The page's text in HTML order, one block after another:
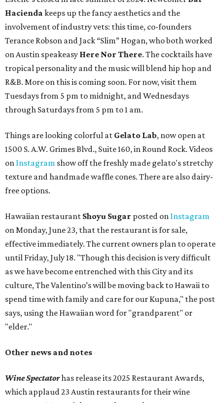
Hacienda keeps up the fancy aesthetics and the
involvement of industry vets: this time, co-founders
Terance Robson and Jack “Slim” Hogan, who both worked
on Austin speakeasy Here Nor There. The cocktails have
tropical personality and the music will blend hip hop and
R&B. More on this is coming soon. For now, visit them
Tuesdays from 5 pm to midnight, and Wednesdays
through Saturdays from 5 pm to 1 am.
Things are looking colorful at Gelato Lab, now open at
1500 S. A.W. Grimes Blvd., Suite 160, in Round Rock. Videos
on Instagram show off the freshly made gelato's stretchy
texture and handmade waffle cones. There are also dairy-
free options.
Hawaiian restaurant Shoyu Sugar posted on Instagram
on Monday, June 23, that the restaurant is for sale,
effective immediately. The current owners plan to operate
until Friday, July 18. "Though this decision is very difficult
as we have become entrenched with this City and its
culture, The Valentino’s will be moving back to Hawaii to
spend time with family and care for our Kupuna," the post
says, using the Hawaiian word for "grandparent" or
"elder."
Other news and notes
Wine Spectatorhas release its 2025 Restaurant Awards,
which applaud 23 Austin restaurants for their wine